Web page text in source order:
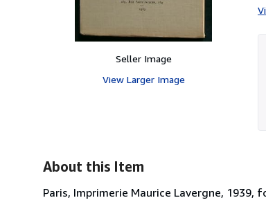
Seller Image
View Larger Image
About this Item
Paris, Imprimerie Maurice Lavergne, 1939,